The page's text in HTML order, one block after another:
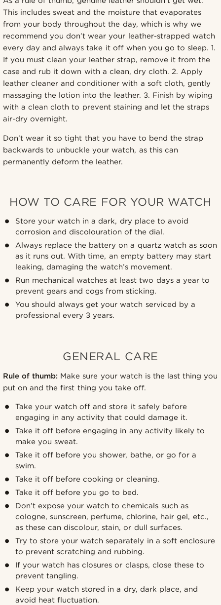
This includes sweat and the moisture that evaporates
from your body throughout the day, which is why we
recommend you don’t wear your leather-strapped watch
every day and always take it off when you go to sleep. 1.
If you must clean your leather strap, remove it from the
case and rub it down with a clean, dry cloth. 2. Apply
leather cleaner and conditioner with a soft cloth, gently
massaging the lotion into the leather. 3. Finish by wiping
with a clean cloth to prevent staining and let the straps
air-dry overnight.
Don’t wear it so tight that you have to bend the strap
backwards to unbuckle your watch, as this can
permanently deform the leather.
HOW TO CARE FOR YOUR WATCH
Store your watch in a dark, dry place to avoid
corrosion and discolouration of the dial.
Always replace the battery on a quartz watch as soon
as it runs out. With time, an empty battery may start
leaking, damaging the watch’s movement.
Run mechanical watches at least two days a year to
prevent gears and cogs from sticking.
You should always get your watch serviced by a
professional every 3 years.
GENERAL CARE
Rule of thumb: Make sure your watch is the last thing you
put on and the first thing you take off.
Take your watch off and store it safely before
engaging in any activity that could damage it.
Take it off before engaging in any activity likely to
make you sweat.
Take it off before you shower, bathe, or go for a
swim.
Take it off before cooking or cleaning.
Take it off before you go to bed.
Don’t expose your watch to chemicals such as
cologne, sunscreen, perfume, chlorine, hair gel, etc.,
as these can discolour, stain, or dull surfaces.
Try to store your watch separately in a soft enclosure
to prevent scratching and rubbing.
If your watch has closures or clasps, close these to
prevent tangling.
Keep your watch stored in a dry, dark place, and
avoid heat fluctuation.